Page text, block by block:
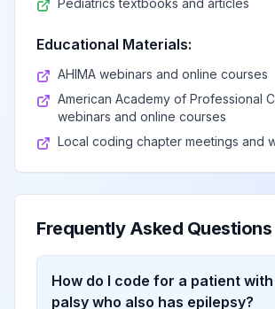
Anterior cord
syndrome
G83.83 Billable
Posterior cord
syndrome
Todd's
(postepileptic)
G83.89 Billable
Other
paralytic
Pediatrics textbooks and articles
Educational Materials:
AHIMA webinars and online courses
American Academy of Professional
webinars and online courses
Local coding chapter meetings and
Frequently Asked Questions
How do I code for a patient
palsy who also has epilepsy?